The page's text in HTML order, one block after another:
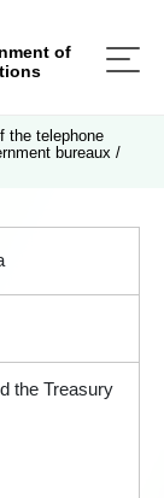
of
the telephone
bureaux /
the Treasury